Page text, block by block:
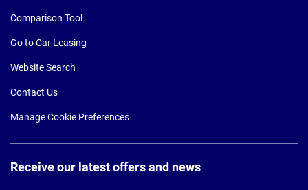
Comparison Tool
Go to Car Leasing
Website Search
Contact Us
Manage Cookie Preferences
Receive our latest offers and news